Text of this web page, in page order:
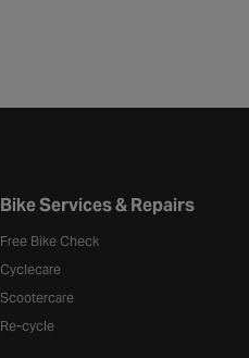
Bike Services & Repairs
Free Bike Check
Cyclecare
Scootercare
Re-cycle